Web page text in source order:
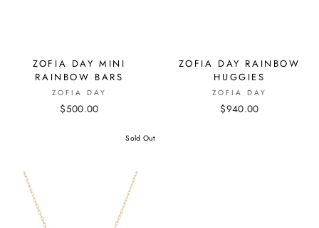
ZOFIA DAY MINI
RAINBOW BARS
ZOFIA DAY
$500.00
ZOFIA DAY RAINBOW
HUGGIES
ZOFIA DAY
$940.00
Sold Out